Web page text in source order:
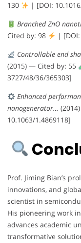
130
| [DOI:
Branched ZnO
Cited by: 98
| [DOI:
Controllable end
(2015) — Cited by: 55
3727/48/36/365303]
Enhanced
nanogenerator…
10.1063/1.4869118]
Prof. Jiming Bian’s
innovations, and
scientist in
His pioneering work
advances academic
transformative